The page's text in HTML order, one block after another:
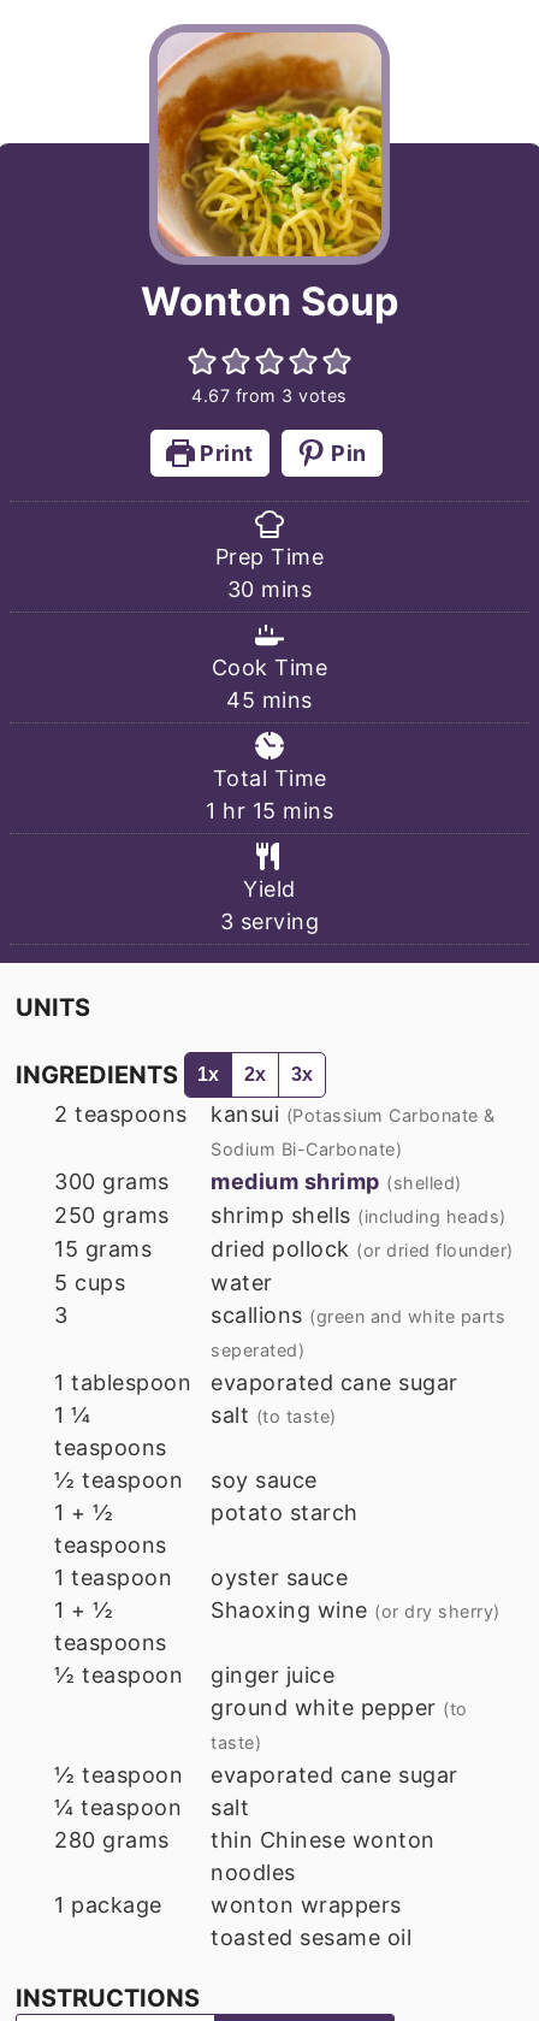
Wonton Soup
4.67 from 3 votes
Print Pin
Prep Time
30minutes
mins
Cook Time
45 minutes
mins
Total Time
1 hour
hr 15 minutes
mins
Yield
3 serving
UNITS
INGREDIENTS 1x 2x 3x
2 teaspoons kansui (Potassium Carbonate &
Sodium Bi-Carbonate)
300 grams medium shrimp (shelled)
250 grams shrimp shells (including heads)
15 grams dried pollock (or dried flounder)
5 cups
water
3
scallions (green and white parts
seperated)
1 tablespoon
evaporated cane sugar
1 ¼
teaspoons
salt (to taste)
½ teaspoon
soy sauce
1 + ½
teaspoons
potato starch
1 teaspoon
oyster sauce
1 + ½
teaspoons
Shaoxing wine (or dry sherry)
½ teaspoon
ginger juice
ground white pepper (to
taste)
½ teaspoon
evaporated cane sugar
¼ teaspoon
salt
280 grams
thin Chinese wonton
noodles
1 package
wonton wrappers
toasted sesame oil
INSTRUCTIONS